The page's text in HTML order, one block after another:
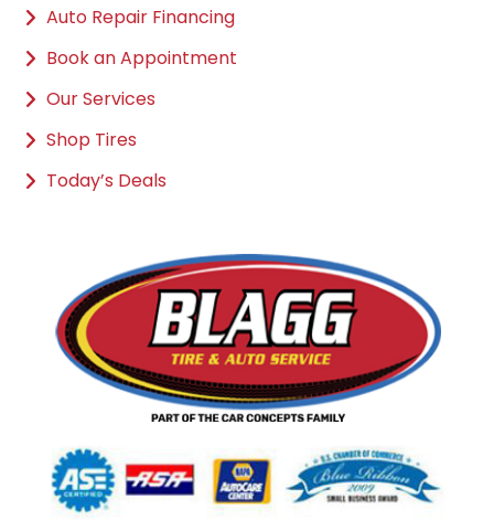
Auto Repair Financing
Book an Appointment
Our Services
Shop Tires
Today’s Deals